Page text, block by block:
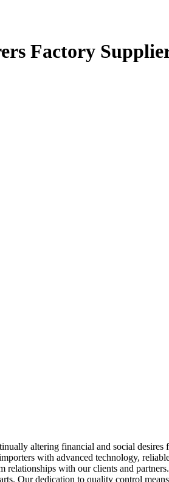
Factory
altering financial and social desires
with advanced technology,
with our clients and
Our dedication to quality control